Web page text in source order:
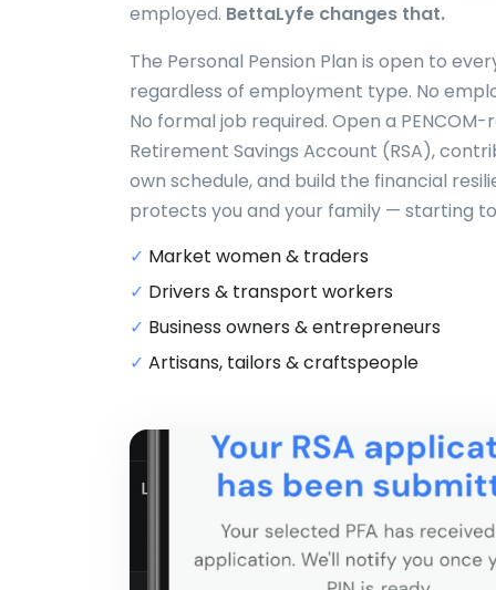
employed. BettaLyfe changes that.
The Personal Pension Plan is open to
regardless of employment type. No
No formal job required. Open a
Retirement Savings Account (RSA),
own schedule, and build the financial
protects you and your family — starting
✓ Market women & traders
✓ Drivers & transport workers
✓ Business owners & entrepreneurs
✓ Artisans, tailors & craftspeople